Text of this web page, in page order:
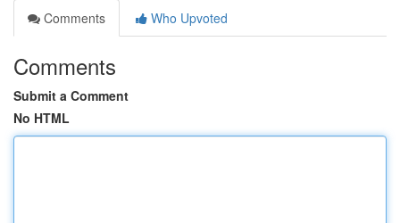
Comments
Who Upvoted
Comments
Submit a Comment
No HTML